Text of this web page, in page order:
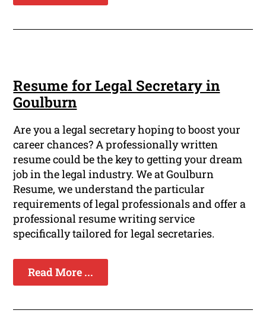
Resume for Legal Secretary in
Goulburn
Are you a legal secretary hoping to boost your
career chances? A professionally written
resume could be the key to getting your dream
job in the legal industry. We at Goulburn
Resume, we understand the particular
requirements of legal professionals and offer a
professional resume writing service
specifically tailored for legal secretaries.
Read More ...